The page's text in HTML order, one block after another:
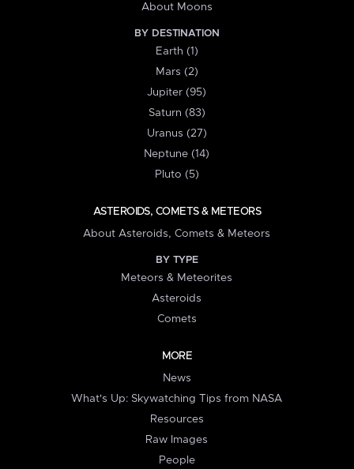
About Moons
BY DESTINATION
Earth (1)
Mars (2)
Jupiter (95)
Saturn (83)
Uranus (27)
Neptune (14)
Pluto (5)
ASTEROIDS, COMETS & METEORS
About Asteroids, Comets & Meteors
BY TYPE
Meteors & Meteorites
Asteroids
Comets
MORE
News
What's Up: Skywatching Tips from NASA
Resources
Raw Images
People